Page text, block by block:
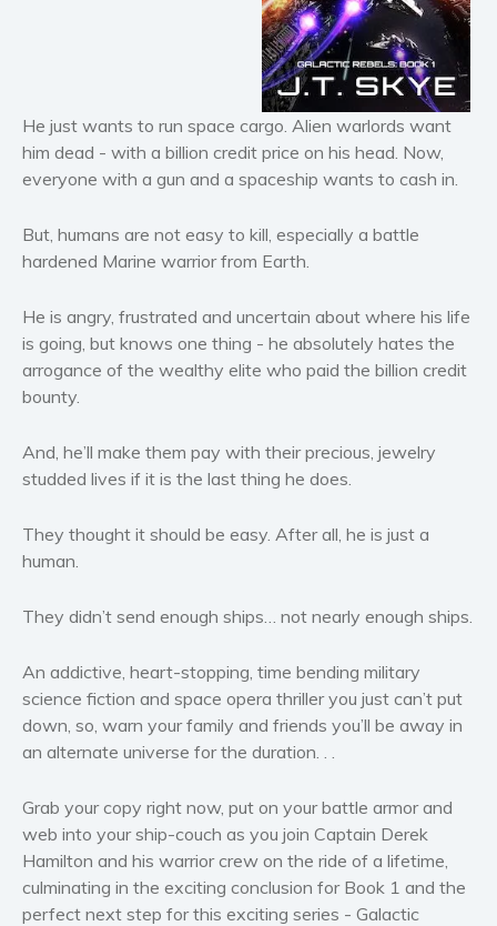
Horror
Literary fiction
Mystery
Suspense
Thriller
Political thriller
Science Fiction and Dystopia
Romance
Contemporary romance
Romantic suspense
Western
Young Adult
Business and current affairs
Cooking
Gardening
History
American history
Humor and satire
He just wants to run space cargo. Alien warlords want
him dead - with a billion credit price on his head. Now,
everyone with a gun and a spaceship wants to cash in.
But, humans are not easy to kill, especially a battle
hardened Marine warrior from Earth.
He is angry, frustrated and uncertain about where his life
is going, but knows one thing - he absolutely hates the
arrogance of the wealthy elite who paid the billion credit
bounty.
And, he’ll make them pay with their precious, jewelry
studded lives if it is the last thing he does.
They thought it should be easy. After all, he is just a
human.
They didn’t send enough ships… not nearly enough ships.
An addictive, heart-stopping, time bending military
science fiction and space opera thrilleryou just can’t put
down, so, warn your family and friends you’ll be away in
an alternate universe for the duration. . .
Grab your copy right now, put on your battle armor and
web into your ship-couch as you join Captain Derek
Hamilton and his warrior crew on the ride of a lifetime,
culminating in the exciting conclusion for Book 1 and the
perfect next step for this exciting series - Galactic